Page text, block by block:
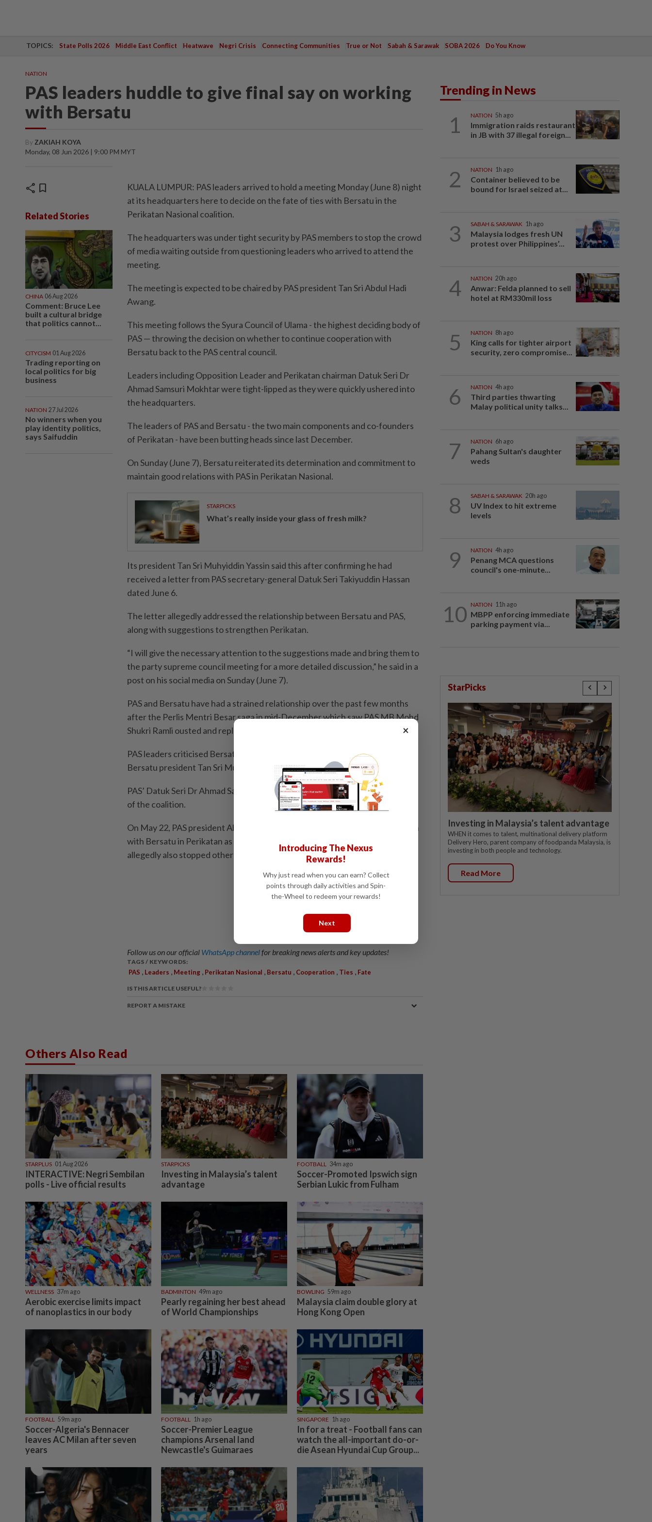
TOPICS: State Polls 2026 Middle East Conflict Heatwave Negri Crisis Connecting Communities True or Not Sabah & Sarawak SOBA 2026 Do You Know
NATION
PAS leaders huddle to give final say on working
with Bersatu
By ZAKIAH KOYA
Monday, 08 Jun 2026 | 9:00 PM MYT
share bookmark
Related Stories
CHINA 06 Aug 2026
Comment: Bruce Lee
built a cultural bridge
that politics cannot...
CITYCISM 01 Aug 2026
Trading reporting on
local politics for big
business
NATION 27 Jul 2026
No winners when you
play identity politics,
says Saifuddin
KUALA LUMPUR: PAS leaders arrived to hold a meeting Monday (June 8) night
at its headquarters here to decide on the fate of ties with Bersatu in the
Perikatan Nasional coalition.
The headquarters was under tight security by PAS members to stop the crowd
of media waiting outside from questioning leaders who arrived to attend the
meeting.
The meeting is expected to be chaired by PAS president Tan Sri Abdul Hadi
Awang.
This meeting follows the Syura Council of Ulama - the highest deciding body of
PAS — throwing the decision on whether to continue cooperation with
Bersatu back to the PAS central council.
Leaders including Opposition Leader and Perikatan chairman Datuk Seri Dr
Ahmad Samsuri Mokhtar were tight-lipped as they were quickly ushered into
the headquarters.
The leaders of PAS and Bersatu - the two main components and co-founders
of Perikatan - have been butting heads since last December.
On Sunday (June 7), Bersatu reiterated its determination and commitment to
maintain good relations with PAS in Perikatan Nasional.
STARPICKS
What’s really inside your glass of fresh milk?
Its president Tan Sri Muhyiddin Yassin said this after confirming he had
received a letter from PAS secretary-general Datuk Seri Takiyuddin Hassan
dated June 6.
The letter allegedly addressed the relationship between Bersatu and PAS,
along with suggestions to strengthen Perikatan.
“I will give the necessary attention to the suggestions made and bring them to
the party supreme council meeting for a more detailed discussion,” he said in a
post on his social media on Sunday (June 7).
PAS and Bersatu have had a strained relationship over the past few months
after the Perlis Mentri Besar saga in mid-December which saw PAS MB Mohd
Shukri Ramli ousted and replaced by Bersatu MB Abu Bakar Hamzah.
PAS leaders criticised Bersatu over this, which later led to the resignation of
Bersatu president Tan Sri Muhyiddin Yassin as the Perikatan chairman.
PAS’ Datuk Seri Dr Ahmad Samsuri Mokhtar then took over the chairmanship
of the coalition.
On May 22, PAS president Abdul Hadi said that PAS will review its cooperation
with Bersatu in Perikatan as the latter had allegedly not kept its promises and
allegedly also stopped other political parties from joining Perikatan.
Follow us on our official WhatsApp channelfor breaking news alerts and key updates!
TAGS / KEYWORDS:
PAS Leaders Meeting Perikatan Nasional Bersatu Cooperation Ties Fate
IS THIS ARTICLE USEFUL?
REPORT A MISTAKE
Others Also Read
STARPLUS 01 Aug 2026
INTERACTIVE: Negri Sembilan
polls - Live official results
STARPICKS
Investing in Malaysia’s talent
advantage
FOOTBALL 34m ago
Soccer-Promoted Ipswich sign
Serbian Lukic from Fulham
WELLNESS 37m ago
Aerobic exercise limits impact
of nanoplastics in our body
BADMINTON 49m ago
Pearly regaining her best ahead
of World Championships
BOWLING 59m ago
Malaysia claim double glory at
Hong Kong Open
FOOTBALL 59m ago
Soccer-Algeria's Bennacer
leaves AC Milan after seven
years
FOOTBALL 1h ago
Soccer-Premier League
champions Arsenal land
Newcastle's Guimaraes
SINGAPORE 1h ago
In for a treat - Football fans can
watch the all-important do-or-
die Asean Hyundai Cup Group...
Trending in News
1 NATION 5h ago
Immigration raids restaurant
in JB with 37 illegal foreign...
2 NATION 1h ago
Container believed to be
bound for Israel seized at...
3 SABAH & SARAWAK 1h ago
Malaysia lodges fresh UN
protest over Philippines’...
4 NATION 20h ago
Anwar: Felda planned to sell
hotel at RM330mil loss
5 NATION 8h ago
King calls for tighter airport
security, zero compromise...
6 NATION 4h ago
Third parties thwarting
Malay political unity talks...
7 NATION 6h ago
Pahang Sultan's daughter
weds
8 SABAH & SARAWAK 20h ago
UV Index to hit extreme
levels
9 NATION 4h ago
Penang MCA questions
council's one-minute...
10 NATION 11h ago
MBPP enforcing immediate
parking payment via...
StarPicks
Investing in Malaysia’s talent advantage
WHEN it comes to talent, multinational delivery platform
Delivery Hero, parent company of foodpanda Malaysia, is
investing in both people and technology.
Read More
×
Introducing The Nexus
Rewards!
Why just read when you can earn? Collect
points through daily activities and Spin-
the-Wheel to redeem your rewards!
Next